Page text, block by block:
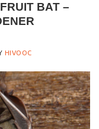
BAT –
HIVOOC